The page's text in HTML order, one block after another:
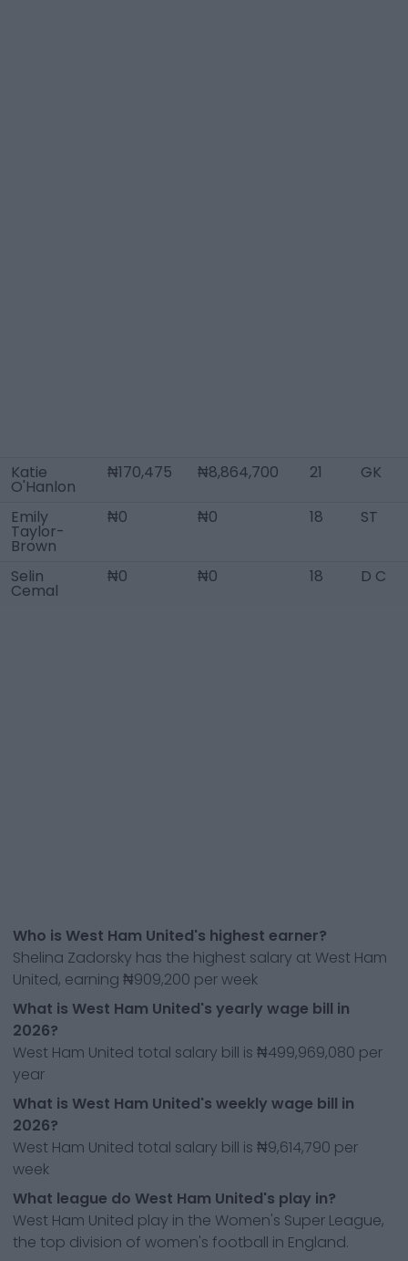
Katie
O'Hanlon
₦170,475 ₦8,864,700 21 GK
Emily
Taylor-
Brown
₦0 ₦0 18 ST
Selin
Cemal
₦0 ₦0 18 D C
Who is West Ham United's highest earner?
Shelina Zadorsky has the highest salary at West Ham
United, earning ₦909,200 per week
What is West Ham United's yearly wage bill in
2026?
West Ham United total salary bill is ₦499,969,080 per
year
What is West Ham United's weekly wage bill in
2026?
West Ham United total salary bill is ₦9,614,790 per
week
What league do West Ham United's play in?
West Ham United play in the Women's Super League,
the top division of women's football in England.